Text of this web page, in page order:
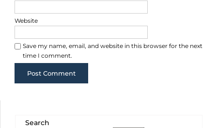
Website
Save my name, email, and website in this browser for the next
time I comment.
Search